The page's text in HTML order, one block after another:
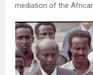
mediation of the